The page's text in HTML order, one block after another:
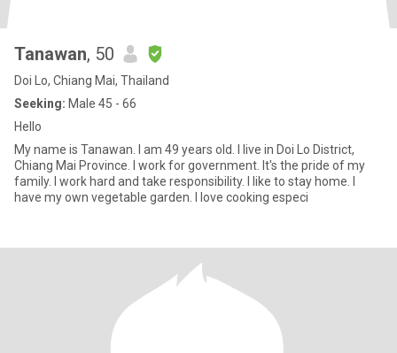
Tanawan, 50
Doi Lo, Chiang Mai, Thailand
Seeking: Male 45 - 66
Hello
My name is Tanawan. I am 49 years old. I live in Doi Lo District,
Chiang Mai Province. I work for government. It's the pride of my
family. I work hard and take responsibility. I like to stay home. I
have my own vegetable garden. I love cooking especi